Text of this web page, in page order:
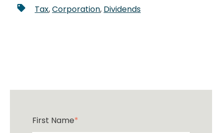
Tax,Corporation, Dividends
First Name*